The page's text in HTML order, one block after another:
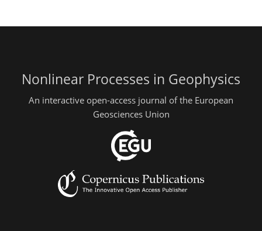
Nonlinear Processes in Geophysics
An interactive open-access journal of the European
Geosciences Union